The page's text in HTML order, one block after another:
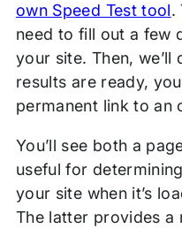
own Speed Test tool.
need to fill out a few
your site. Then,
results are ready,
permanent link to an
You’ll see both a
useful for
your site when it’s
The latter provides a